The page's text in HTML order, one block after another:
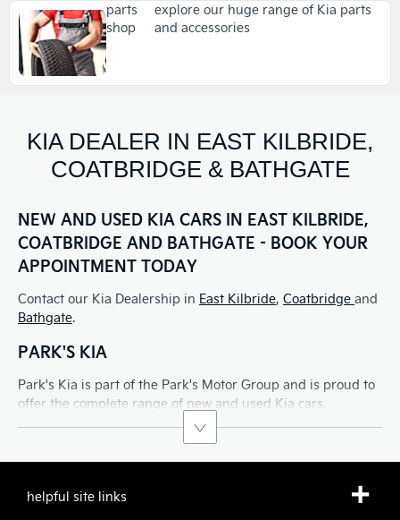
parts
shop
explore our huge range of Kia parts
and accessories
KIA DEALER IN EAST KILBRIDE,
COATBRIDGE & BATHGATE
NEW AND USED KIA CARS IN EAST KILBRIDE,
COATBRIDGE AND BATHGATE - BOOK YOUR
APPOINTMENT TODAY
Contact our Kia Dealership in East Kilbride, Coatbridge and
Bathgate.
PARK'S KIA
Park's Kia is part of the Park's Motor Group and is proud to
offer the complete range of new and used Kia cars.
helpful site links